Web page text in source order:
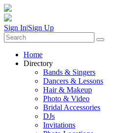
Sign In|Sign Up
Home
Directory
Bands & Singers
Dancers & Lessons
Hair & Makeup
Photo & Video
Bridal Accessories
DJs
Invitations